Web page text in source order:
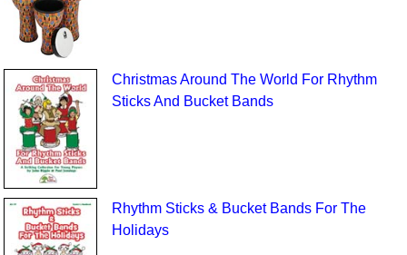
Christmas Around The World For Rhythm
Sticks And Bucket Bands
Rhythm Sticks & Bucket Bands For The
Holidays